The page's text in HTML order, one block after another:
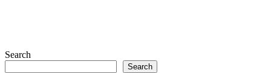
Search
Search